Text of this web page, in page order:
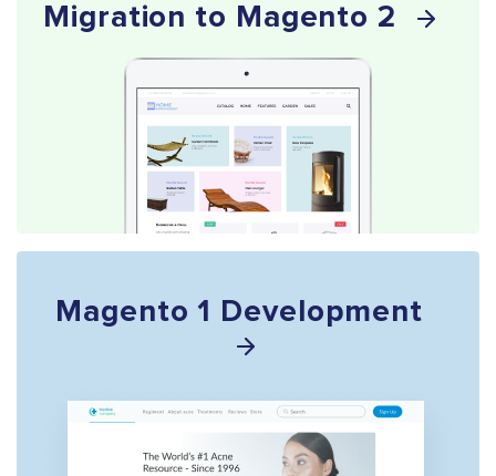
Migration to Magento 2
Magento 1 Development